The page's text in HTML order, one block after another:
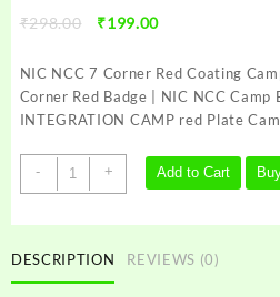
₹298.00
Original
was:
₹298.00.
₹199.00Current
is:
₹199.00.
NIC NCC 7 Corner Red Coating
Corner Red Badge | NIC NCC Camp
INTEGRATION CAMP red Plate
-
NIC
NCC
Red
Coating
+ Add to Cart
DESCRIPTION REVIEWS (0)